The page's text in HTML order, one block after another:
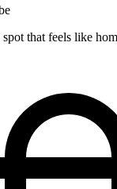
that feels like